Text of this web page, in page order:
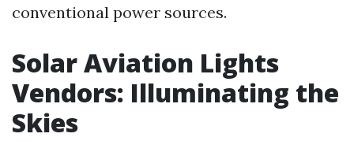
conventional power sources.
Solar Aviation Lights
Vendors: Illuminating the
Skies